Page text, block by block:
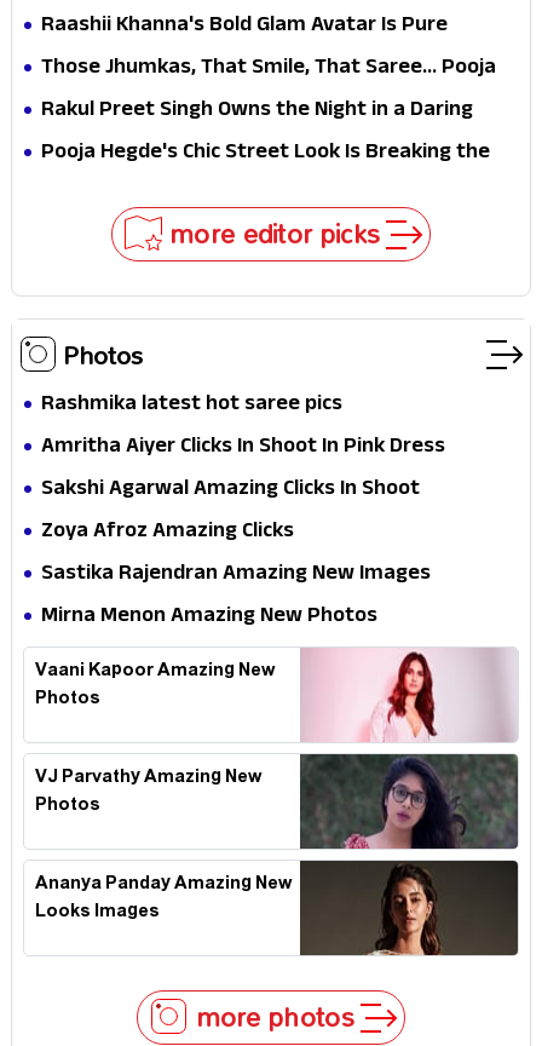
Selfies & Sweet Moments
Raashii Khanna's Bold Glam Avatar Is Pure
Fashion Fire
Those Jhumkas, That Smile, That Saree... Pooja
Hegde Is a Vision!
Rakul Preet Singh Owns the Night in a Daring
Black Gown at HT Most Stylish Awards 2026
Pooja Hegde's Chic Street Look Is Breaking the
more editor picks
Photos
Rashmika latest hot saree pics
Amritha Aiyer Clicks In Shoot In Pink Dress
Sakshi Agarwal Amazing Clicks In Shoot
Zoya Afroz Amazing Clicks
Sastika Rajendran Amazing New Images
Mirna Menon Amazing New Photos
Vaani Kapoor Amazing New
Photos
VJ Parvathy Amazing New
Photos
Ananya Panday Amazing New
Looks Images
more photos